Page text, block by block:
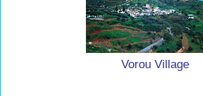
Vorou Village